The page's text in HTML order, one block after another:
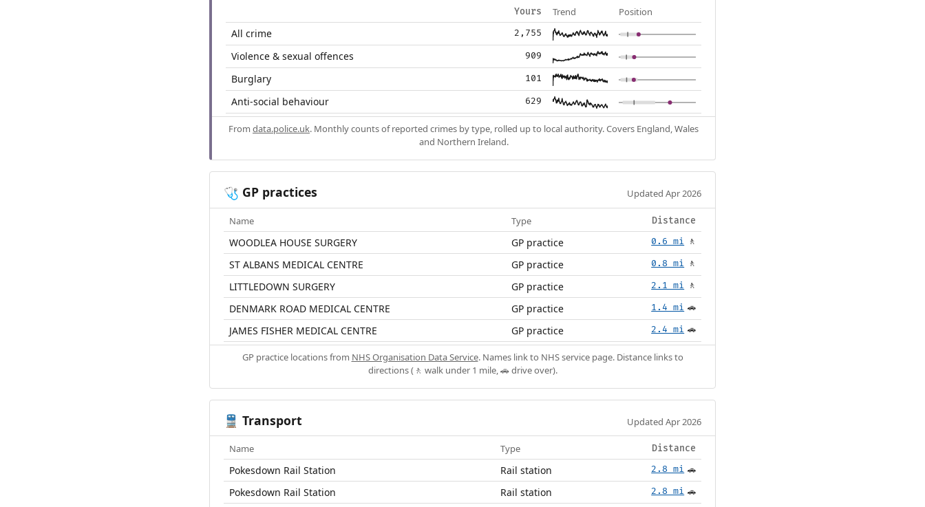
Yours Trend Position
All crime 2,755
Violence & sexual offences 909
Burglary 101
Anti-social behaviour 629
From data.police.uk. Monthly counts of reported crimes by type, rolled up to local authority. Covers England, Wales
and Northern Ireland.
🩺 GP practices Updated Apr 2026
Name Type Distance
WOODLEA HOUSE SURGERY GP practice 0.6 mi 🚶
ST ALBANS MEDICAL CENTRE GP practice 0.8 mi 🚶
LITTLEDOWN SURGERY GP practice 2.1 mi 🚶
DENMARK ROAD MEDICAL CENTRE GP practice 1.4 mi 🚗
JAMES FISHER MEDICAL CENTRE GP practice 2.4 mi 🚗
GP practice locations from NHS Organisation Data Service. Names link to NHS service page. Distance links to
directions (🚶 walk under 1 mile, 🚗 drive over).
🚆 Transport Updated Apr 2026
Name Type Distance
Pokesdown Rail Station Rail station 2.8 mi 🚗
Pokesdown Rail Station Rail station 2.8 mi 🚗